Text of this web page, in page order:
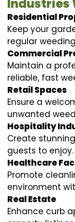
Industries
Residential
Keep your
regular
Commercial
Maintain a
reliable, fast
Retail Spaces
Ensure a
unwanted
Hospitality
Create
guests to enjoy.
Healthcare
Promote
environment
Real Estate
Enhance curb